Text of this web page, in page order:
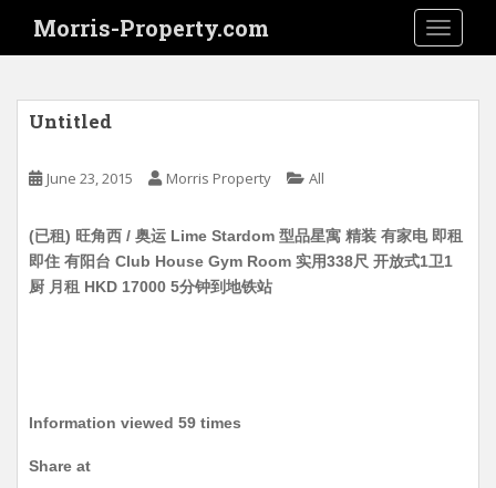
i
Morris-Property.com
Untitled
June 23, 2015 Morris Property All
(已租) 旺角西 / 奥运 Lime Stardom 型品星寓 精装 有家电 即租
即住 有阳台 Club House Gym Room 实用338尺 开放式1卫1
厨 月租 HKD 17000 5分钟到地铁站
Information viewed 59 times
Share at